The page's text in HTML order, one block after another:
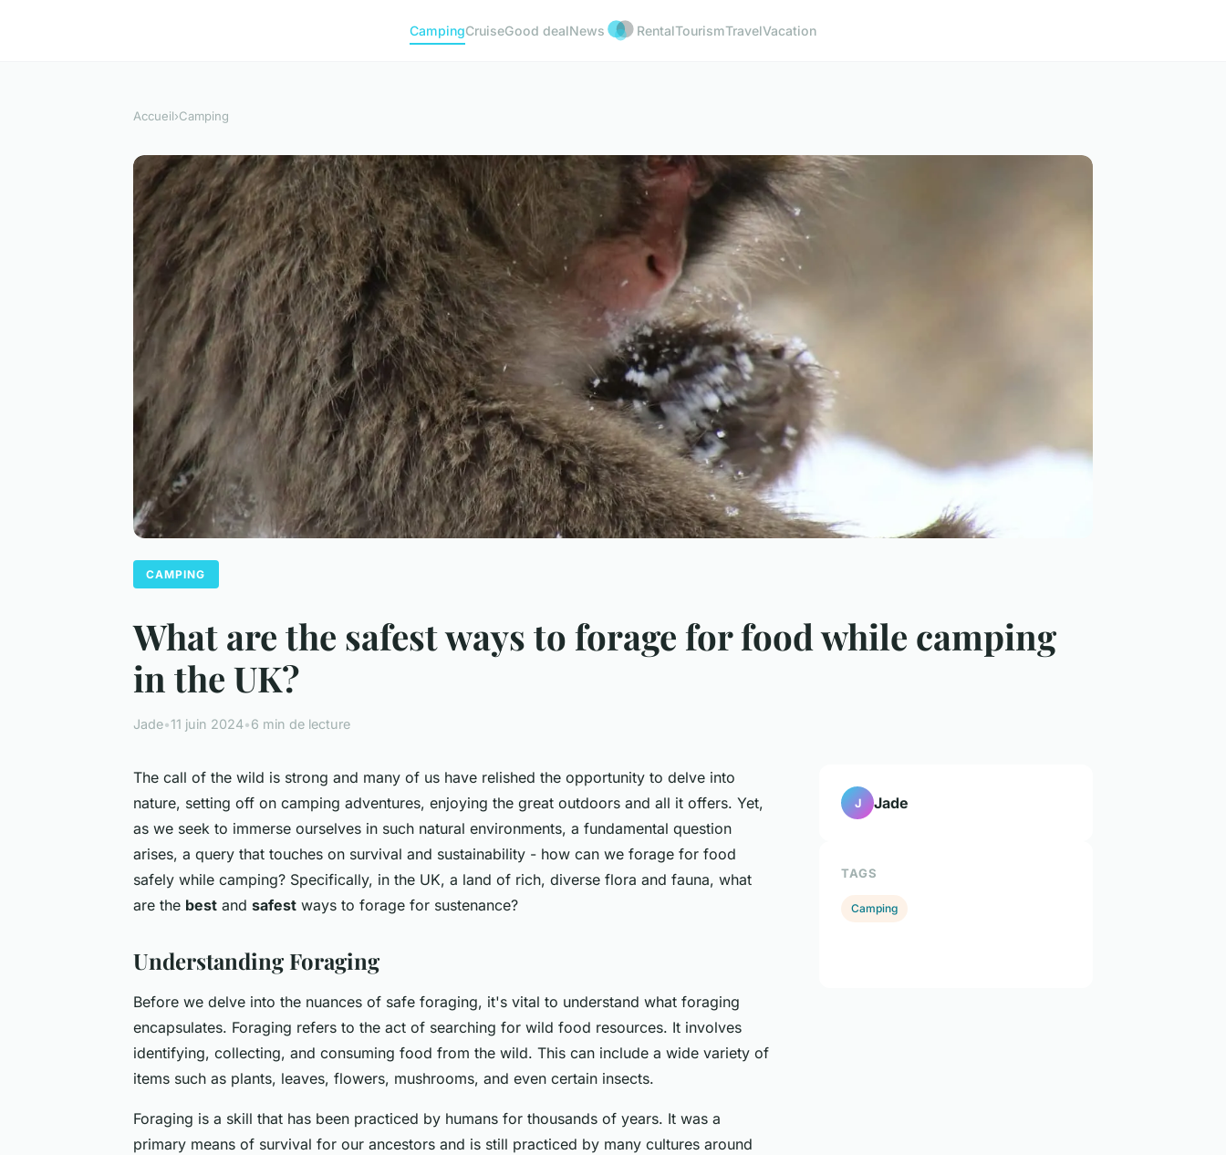
CampingCruiseGood dealNews RentalTourismTravelVacation
Accueil›Camping
CAMPING
What are the safest ways to forage for food while camping
in the UK?
Jade•11 juin 2024•6 min de lecture
The call of the wild is strong and many of us have relished the opportunity to delve into
nature, setting off on camping adventures, enjoying the great outdoors and all it offers. Yet,
as we seek to immerse ourselves in such natural environments, a fundamental question
arises, a query that touches on survival and sustainability - how can we forage for food
safely while camping? Specifically, in the UK, a land of rich, diverse flora and fauna, what
are the best and safest ways to forage for sustenance?
Understanding Foraging
Before we delve into the nuances of safe foraging, it's vital to understand what foraging
encapsulates. Foraging refers to the act of searching for wild food resources. It involves
identifying, collecting, and consuming food from the wild. This can include a wide variety of
items such as plants, leaves, flowers, mushrooms, and even certain insects.
Foraging is a skill that has been practiced by humans for thousands of years. It was a
primary means of survival for our ancestors and is still practiced by many cultures around
J Jade
TAGS
Camping